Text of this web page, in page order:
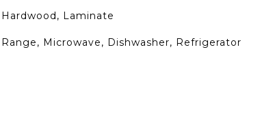
Hardwood, Laminate
Range, Microwave, Dishwasher, Refrigerator